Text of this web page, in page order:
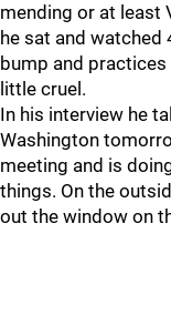
mending or at least
he sat and watched
bump and
little cruel.
In his interview he
Washington
meeting and is
things. On the
out the window on